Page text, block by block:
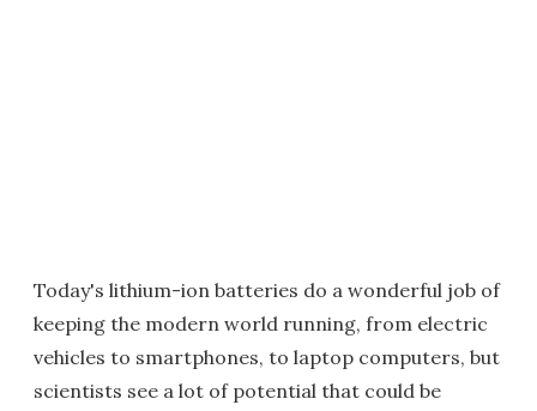
Today's lithium-ion batteries do a wonderful job of
keeping the modern world running, from electric
vehicles to smartphones, to laptop computers, but
scientists see a lot of potential that could be